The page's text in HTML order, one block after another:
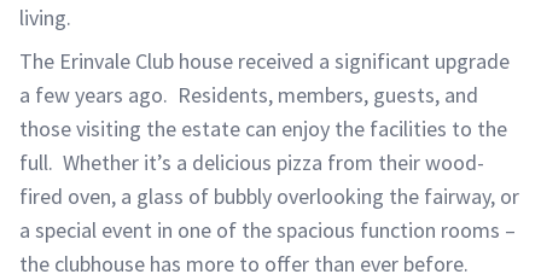
living.
The Erinvale Club house received a significant upgrade
a few years ago. Residents, members, guests, and
those visiting the estate can enjoy the facilities to the
full. Whether it’s a delicious pizza from their wood-
fired oven, a glass of bubbly overlooking the fairway, or
a special event in one of the spacious function rooms –
the clubhouse has more to offer than ever before.